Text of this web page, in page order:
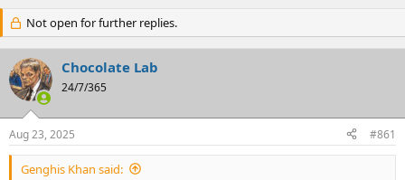
e
a
d
s
t
a
r
t
e
a
r
d
a
e
Not open for further replies.
Chocolate Lab
24/7/365
Aug 23, 2025 #861
Genghis Khan said: